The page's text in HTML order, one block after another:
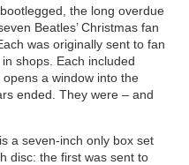
the long overdue
Beatles’ Christmas fan
was originally sent to fan
shops. Each included
a window into the
ended. They were – and
a seven-inch only box set
disc: the first was sent to